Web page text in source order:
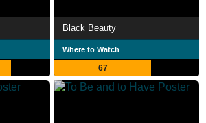
Black Beauty
Where to Watch
67